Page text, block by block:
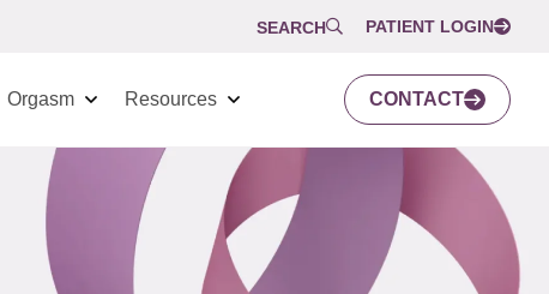
SEARCH PATIENT LOGIN
Orgasm Resources CONTACT